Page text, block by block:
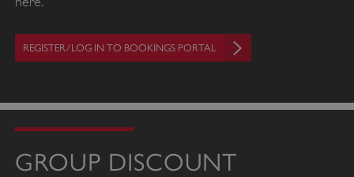
REGISTER/LOG IN TO BOOKINGS PORTAL
GROUP DISCOUNT